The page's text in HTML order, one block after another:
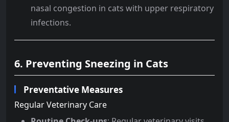
nasal congestion in cats with upper respiratory
infections.
6. Preventing Sneezing in Cats
Preventative Measures
Regular Veterinary Care